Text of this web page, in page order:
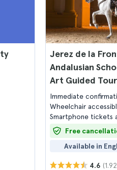
Jerez de la
Andalusian
Art Guided Tour
Immediate
Wheelchair
Smartphone tickets
Free
Available in
4.6